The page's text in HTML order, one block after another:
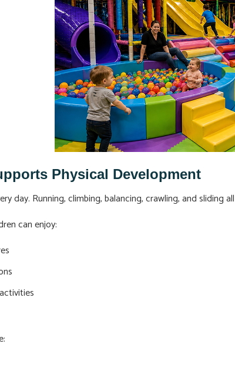
Physical Development
day. Running, climbing, balancing, crawling, and sliding
can enjoy: